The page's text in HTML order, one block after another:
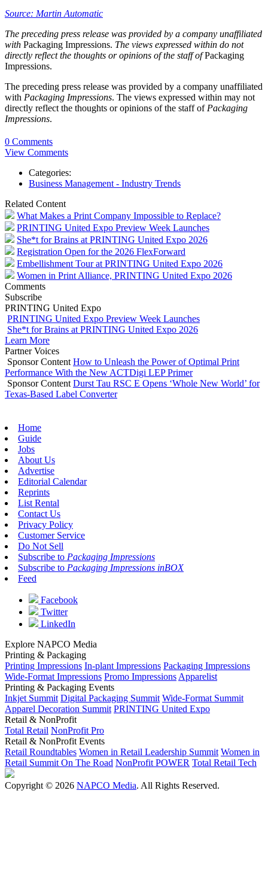
Source: Martin Automatic
The preceding press release was provided by a company unaffiliated
with Packaging Impressions. The views expressed within do not
directly reflect the thoughts or opinions of the staff ofPackaging
Impressions.
The preceding press release was provided by a company unaffiliated
with Packaging Impressions. The views expressed within may not
directly reflect the thoughts or opinions of the staff of Packaging
Impressions.
0 Comments
View Comments
Categories:
Business Management - Industry Trends
Related Content
What Makes a Print Company Impossible to Replace?
PRINTING United Expo Preview Week Launches
She*t for Brains at PRINTING United Expo 2026
Registration Open for the 2026 FlexForward
Embellishment Tour at PRINTING United Expo 2026
Women in Print Alliance, PRINTING United Expo 2026
Comments
Subscribe
PRINTING United Expo
PRINTING United Expo Preview Week Launches
She*t for Brains at PRINTING United Expo 2026
Learn More
Partner Voices
Sponsor Content How to Unleash the Power of Optimal Print
Performance With the New ACTDigi LEP Primer
Sponsor Content Durst Tau RSC E Opens ‘Whole New World’ for
Texas-Based Label Converter
Home
Guide
Jobs
About Us
Advertise
Editorial Calendar
Reprints
List Rental
Contact Us
Privacy Policy
Customer Service
Do Not Sell
Subscribe to Packaging Impressions
Subscribe to Packaging Impressions inBOX
Feed
Facebook
Twitter
LinkedIn
Explore NAPCO Media
Printing & Packaging
Printing Impressions In-plant Impressions Packaging Impressions
Wide-Format Impressions Promo Impressions Apparelist
Printing & Packaging Events
Inkjet Summit Digital Packaging Summit Wide-Format Summit
Apparel Decoration Summit PRINTING United Expo
Retail & NonProfit
Total Retail NonProfit Pro
Retail & NonProfit Events
Retail Roundtables Women in Retail Leadership Summit Women in
Retail Summit On The Road NonProfit POWER Total Retail Tech
Copyright © 2026 NAPCO Media. All Rights Reserved.